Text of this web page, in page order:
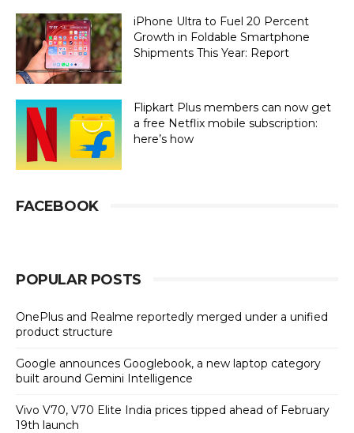
iPhone Ultra to Fuel 20 Percent
Growth in Foldable Smartphone
Shipments This Year: Report
Flipkart Plus members can now get
a free Netflix mobile subscription:
here’s how
FACEBOOK
POPULAR POSTS
OnePlus and Realme reportedly merged under a unified
product structure
Google announces Googlebook, a new laptop category
built around Gemini Intelligence
Vivo V70, V70 Elite India prices tipped ahead of February
19th launch